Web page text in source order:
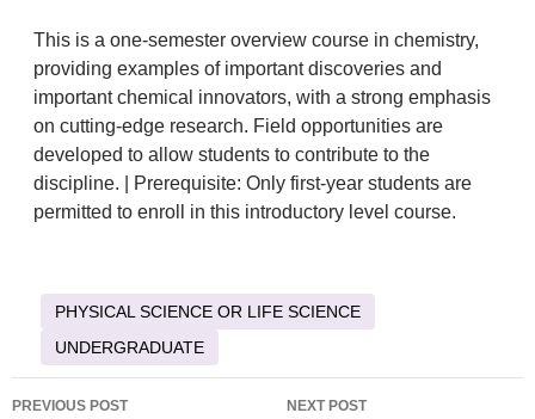
This is a one-semester overview course in chemistry,
providing examples of important discoveries and
important chemical innovators, with a strong emphasis
on cutting-edge research. Field opportunities are
developed to allow students to contribute to the
discipline. | Prerequisite: Only first-year students are
permitted to enroll in this introductory level course.
PHYSICAL SCIENCE OR LIFE SCIENCE
UNDERGRADUATE
Post
PREVIOUS POST NEXT POST